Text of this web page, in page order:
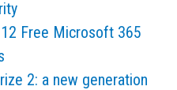
12 Free Microsoft 365
2: a new generation